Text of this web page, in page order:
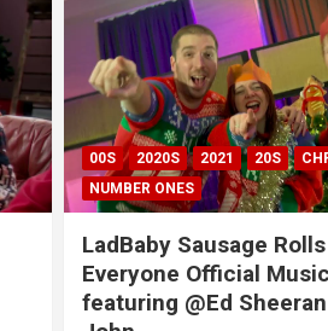
00S 2020S 2021 20S
NUMBER ONES
LadBaby Sausage
Everyone Official
featuring @Ed